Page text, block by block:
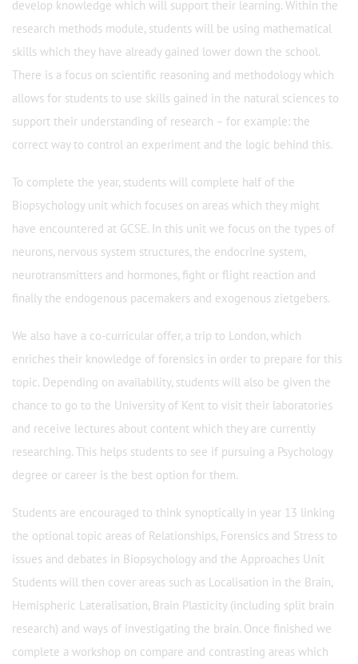
develop knowledge which will support their learning. Within the
research methods module, students will be using mathematical
skills which they have already gained lower down the school.
There is a focus on scientific reasoning and methodology which
allows for students to use skills gained in the natural sciences to
support their understanding of research – for example: the
correct way to control an experiment and the logic behind this.
To complete the year, students will complete half of the
Biopsychology unit which focuses on areas which they might
have encountered at GCSE. In this unit we focus on the types of
neurons, nervous system structures, the endocrine system,
neurotransmitters and hormones, fight or flight reaction and
finally the endogenous pacemakers and exogenous zietgebers.
We also have a co-curricular offer, a trip to London, which
enriches their knowledge of forensics in order to prepare for this
topic. Depending on availability, students will also be given the
chance to go to the University of Kent to visit their laboratories
and receive lectures about content which they are currently
researching. This helps students to see if pursuing a Psychology
degree or career is the best option for them.
Students are encouraged to think synoptically in year 13 linking
the optional topic areas of Relationships, Forensics and Stress to
issues and debates in Biopsychology and the Approaches Unit
Students will then cover areas such as Localisation in the Brain,
Hemispheric Lateralisation, Brain Plasticity (including split brain
research) and ways of investigating the brain. Once finished we
complete a workshop on compare and contrasting areas which